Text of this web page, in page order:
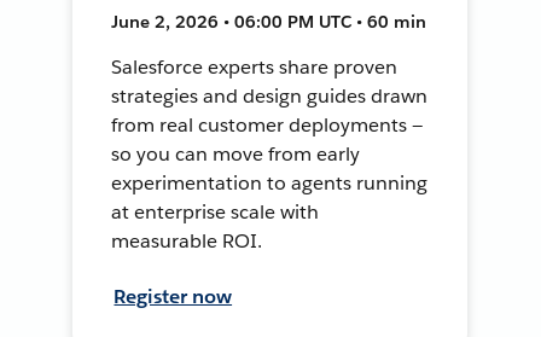
June 2, 2026 • 06:00 PM UTC • 60 min
Salesforce experts share proven
strategies and design guides drawn
from real customer deployments —
so you can move from early
experimentation to agents running
at enterprise scale with
measurable ROI.
Register now